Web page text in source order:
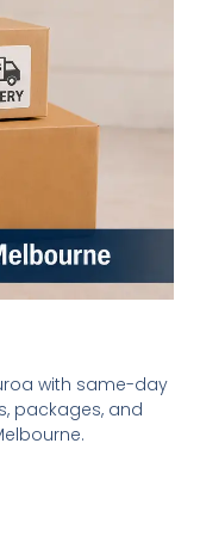
with same-day
packages, and